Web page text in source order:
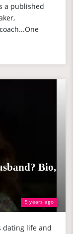
a published
5 years ago
Bio,
dating life and